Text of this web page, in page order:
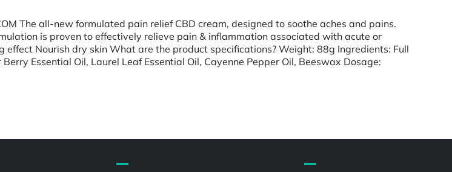
The all-new formulated pain relief CBD cream, designed to soothe aches and pains.
is proven to effectively relieve pain & inflammation associated with acute or
Nourish dry skin What are the product specifications? Weight: 88g Ingredients: Full
Essential Oil, Laurel Leaf Essential Oil, Cayenne Pepper Oil, Beeswax Dosage: